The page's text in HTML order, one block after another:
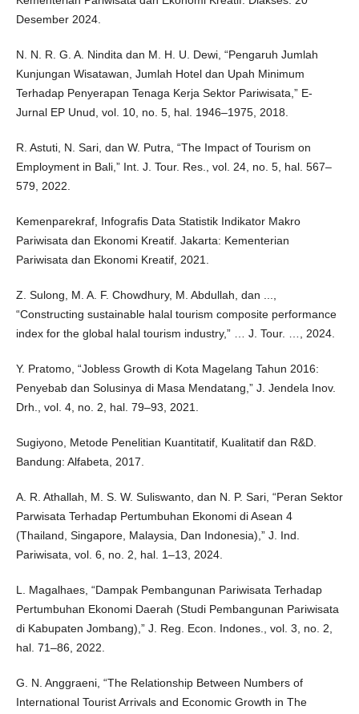
Desember 2024.
N. N. R. G. A. Nindita dan M. H. U. Dewi, “Pengaruh Jumlah
Kunjungan Wisatawan, Jumlah Hotel dan Upah Minimum
Terhadap Penyerapan Tenaga Kerja Sektor Pariwisata,” E-
Jurnal EP Unud, vol. 10, no. 5, hal. 1946–1975, 2018.
R. Astuti, N. Sari, dan W. Putra, “The Impact of Tourism on
Employment in Bali,” Int. J. Tour. Res., vol. 24, no. 5, hal. 567–
579, 2022.
Kemenparekraf, Infografis Data Statistik Indikator Makro
Pariwisata dan Ekonomi Kreatif. Jakarta: Kementerian
Pariwisata dan Ekonomi Kreatif, 2021.
Z. Sulong, M. A. F. Chowdhury, M. Abdullah, dan ...,
“Constructing sustainable halal tourism composite performance
index for the global halal tourism industry,” … J. Tour. …, 2024.
Y. Pratomo, “Jobless Growth di Kota Magelang Tahun 2016:
Penyebab dan Solusinya di Masa Mendatang,” J. Jendela Inov.
Drh., vol. 4, no. 2, hal. 79–93, 2021.
Sugiyono, Metode Penelitian Kuantitatif, Kualitatif dan R&D.
Bandung: Alfabeta, 2017.
A. R. Athallah, M. S. W. Suliswanto, dan N. P. Sari, “Peran Sektor
Parwisata Terhadap Pertumbuhan Ekonomi di Asean 4
(Thailand, Singapore, Malaysia, Dan Indonesia),” J. Ind.
Pariwisata, vol. 6, no. 2, hal. 1–13, 2024.
L. Magalhaes, “Dampak Pembangunan Pariwisata Terhadap
Pertumbuhan Ekonomi Daerah (Studi Pembangunan Pariwisata
di Kabupaten Jombang),” J. Reg. Econ. Indones., vol. 3, no. 2,
hal. 71–86, 2022.
G. N. Anggraeni, “The Relationship Between Numbers of
International Tourist Arrivals and Economic Growth in The